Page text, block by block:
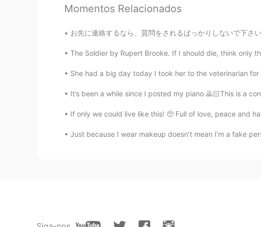
Mish • ミッシュ • 미시
@Rina Thank you so much!! 👍🏽😊
FR JP
@Mimi ありがとうございます！
EN FR JP KR
I heard puffy pancakes are not European
Momentos Relacionados
お先に連絡するなら、質問をされるばっかりしないで下さい。👋🏻だけを送って質問
The Soldier by Rupert Brooke. If I should die, think only
She had a big day today I took her to the veterinarian
It’s been a while since I posted my piano 🙇🏻This is a
If only we could live like this! 🥺 Full of love, peace and
Just because I wear makeup doesn’t mean I’m a fake